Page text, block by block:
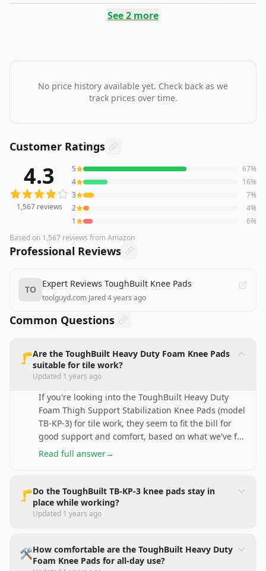
See2 more
No price history available yet. Check back as we
track prices over time.
Customer Ratings
1,567reviews averaging4.3out of 5 stars from Amazon
4.3
1,567reviews
5 67%
4
16%
3
7%
2
4%
1
6%
Based on 1,567 reviews from Amazon
Professional Reviews
TO
Expert Reviews ToughBuilt Knee Pads
toolguyd.com·Jared·4 years ago
Common Questions
🦵Are the ToughBuilt Heavy Duty Foam Knee Pads
suitable for tile work?
Updated 1 years ago
If you're looking into the ToughBuilt Heavy Duty
Foam Thigh Support Stabilization Knee Pads (model
TB-KP-3) for tile work, they seem to fit the bill for
good support and comfort, based on what we've f...
Read full answer→
🦵Do the ToughBuilt TB-KP-3 knee pads stay in
place while working?
Updated 1 years ago
🛠️How comfortable are the ToughBuilt Heavy Duty
Foam Knee Pads for all-day use?